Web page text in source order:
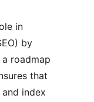
in
by
roadmap
that
index